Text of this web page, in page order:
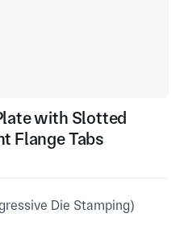
with Slotted
Flange Tabs
Die Stamping)